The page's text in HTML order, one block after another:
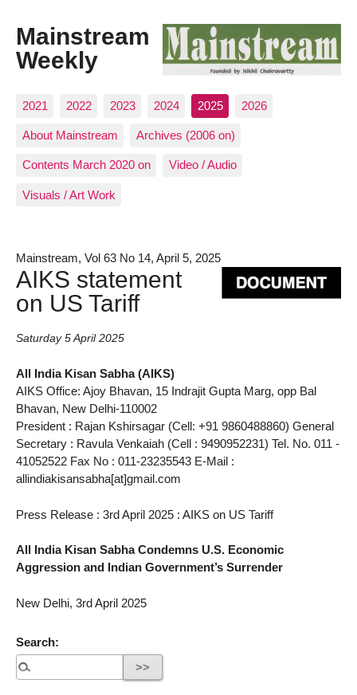
Mainstream
Weekly
2021 2022 2023 2024 2025 2026
About Mainstream Archives (2006 on)
Contents March 2020 on Video / Audio
Visuals / Art Work
Mainstream, Vol 63 No 14, April 5, 2025
AIKS statement
on US Tariff
Saturday 5 April 2025
All India Kisan Sabha (AIKS)
AIKS Office: Ajoy Bhavan, 15 Indrajit Gupta Marg, opp Bal
Bhavan, New Delhi-110002
President : Rajan Kshirsagar (Cell: +91 9860488860) General
Secretary : Ravula Venkaiah (Cell : 9490952231) Tel. No. 011 -
41052522 Fax No : 011-23235543 E-Mail :
allindiakisansabha[at]gmail.com
Press Release : 3rd April 2025 : AIKS on US Tariff
All India Kisan Sabha Condemns U.S. Economic
Aggression and Indian Government’s Surrender
New Delhi, 3rd April 2025
Search: